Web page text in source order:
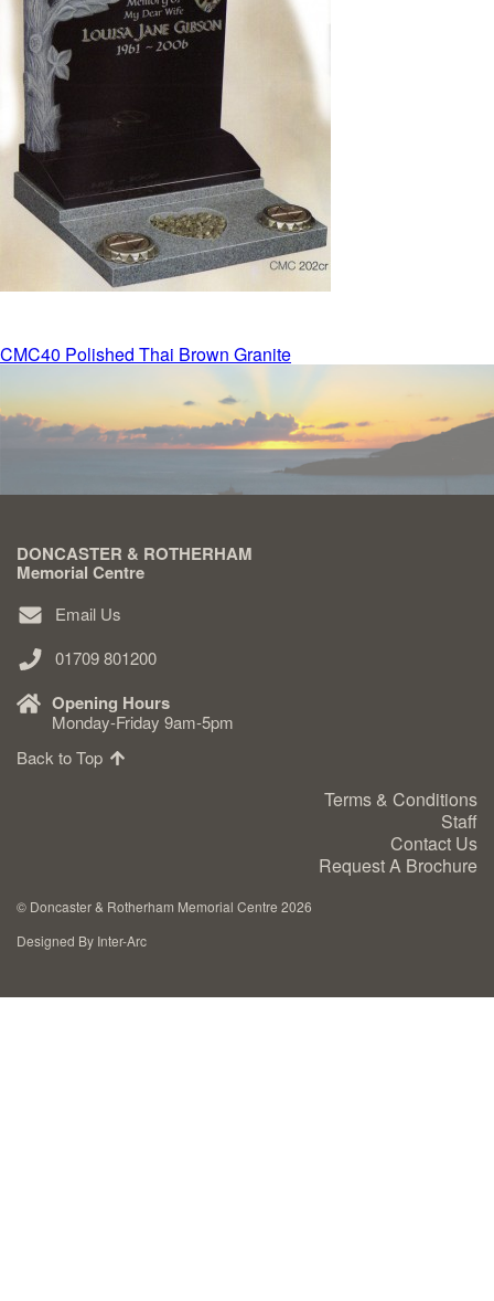
About Us
Home Visit Service
How to Order & Timescale
Delivered & Fixed BRAMM – NAMM
After Care
Inscriptions
Extras
Materials & Finishes
Headstones
Post
navigation
CMC40 Polished Thai Brown Granite
DONCASTER & ROTHERHAM
Memorial Centre
Email Us
01709 801200
Opening Hours
Monday-Friday 9am-5pm
Back to Top
Terms & Conditions
Staff
Contact Us
Request A Brochure
© Doncaster & Rotherham Memorial Centre 2026
Designed By Inter-Arc